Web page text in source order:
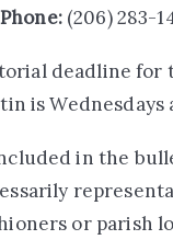
Phone:(206) 283-
deadline for
is Wednesdays
in the
or parish